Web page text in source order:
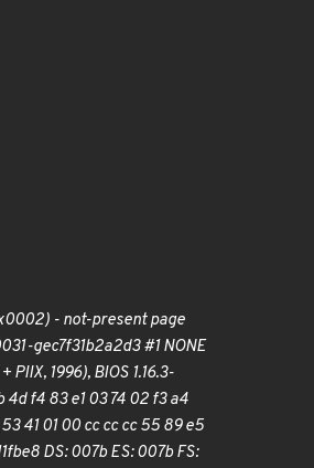
- not-present page
gec7f31b2a2d3 #1 NONE
1996), BIOS 1.16.3-
4d f4 83 e1 03 74 02 f3 a4
41 01 00 cc cc cc 55 89 e5
DS: 007b ES: 007b FS: